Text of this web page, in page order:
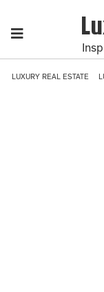
LUXURY REAL ESTATE